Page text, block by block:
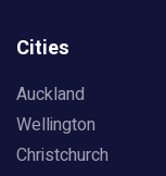
Cities
Auckland
Wellington
Christchurch